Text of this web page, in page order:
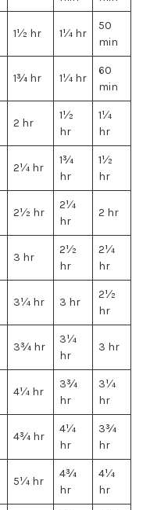
1½ hr 1¼ hr
50
min
1¾ hr 1¼ hr
60
min
2 hr
1½
hr
1¼
hr
2¼ hr
1¾
hr
1½
hr
2½ hr
2¼
hr
2 hr
3 hr
2½
hr
2¼
hr
3¼ hr 3 hr
2½
hr
3¾ hr
3¼
hr
3 hr
4¼ hr
3¾
hr
3¼
hr
4¾ hr
4¼
hr
3¾
hr
5¼ hr
4¾
hr
4¼
hr